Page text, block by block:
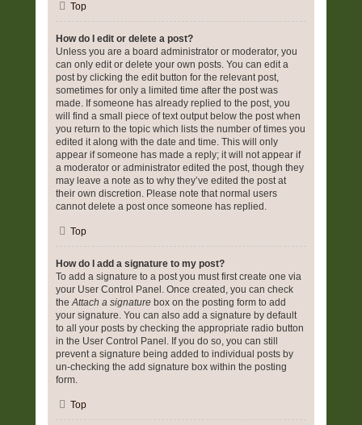
Top
How do I edit or delete a post?
Unless you are a board administrator or moderator, you
can only edit or delete your own posts. You can edit a
post by clicking the edit button for the relevant post,
sometimes for only a limited time after the post was
made. If someone has already replied to the post, you
will find a small piece of text output below the post when
you return to the topic which lists the number of times you
edited it along with the date and time. This will only
appear if someone has made a reply; it will not appear if
a moderator or administrator edited the post, though they
may leave a note as to why they’ve edited the post at
their own discretion. Please note that normal users
cannot delete a post once someone has replied.
Top
How do I add a signature to my post?
To add a signature to a post you must first create one via
your User Control Panel. Once created, you can check
theAttach a signature box on the posting form to add
your signature. You can also add a signature by default
to all your posts by checking the appropriate radio button
in the User Control Panel. If you do so, you can still
prevent a signature being added to individual posts by
un-checking the add signature box within the posting
form.
Top